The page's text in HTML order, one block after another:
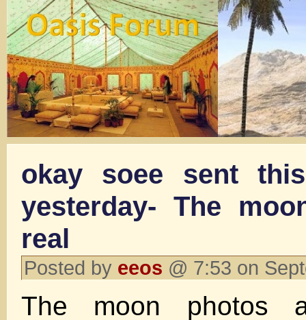
okay soee sent
yesterday- The
real
Posted by eeos @ 7:53 on
The moon photos